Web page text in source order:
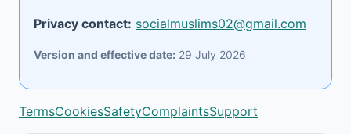
Privacy contact: socialmuslims02@gmail.com
Version and effective date: 29 July 2026
TermsCookiesSafetyComplaintsSupport